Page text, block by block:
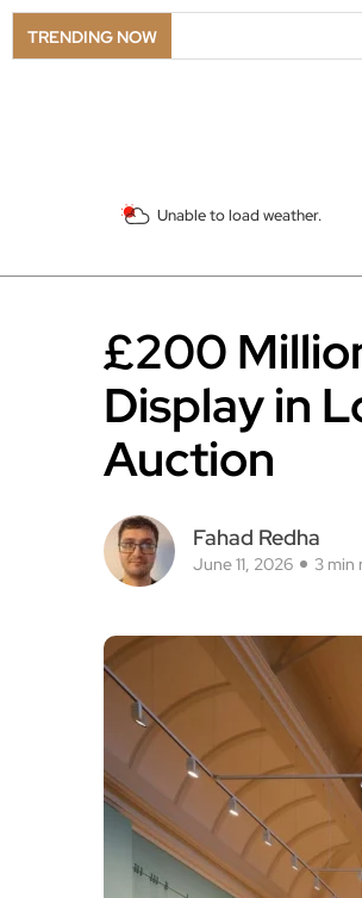
TRENDING NOW
Unable to load weather.
£200
Display in
Auction
Fahad Redha
June 11, 2026 3 min